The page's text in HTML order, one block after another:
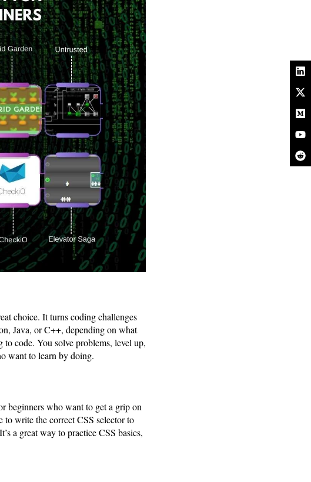
choice. It turns coding challenges
Java, or C++, depending on what
code. You solve problems, level up,
want to learn by doing.
beginners who want to get a grip on
to write the correct CSS selector to
a great way to practice CSS basics,